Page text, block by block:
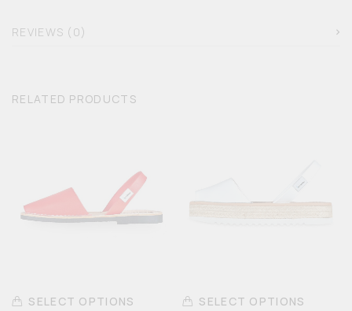
REVIEWS (0)
RELATED PRODUCTS
SELECT OPTIONS
SELECT OPTIONS